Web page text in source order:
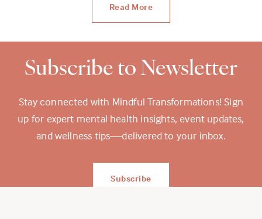
Read More
Subscribe to Newsletter
Stay connected with Mindful Transformations! Sign
up for expert mental health insights, event updates,
and wellness tips—delivered to your inbox.
Subscribe